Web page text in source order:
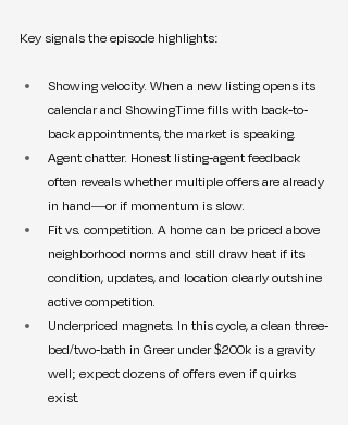
Key signals the episode highlights:
Showing velocity. When a new listing opens its
calendar and ShowingTime fills with back-to-
back appointments, the market is speaking.
Agent chatter. Honest listing-agent feedback
often reveals whether multiple offers are already
in hand—or if momentum is slow.
Fit vs. competition. A home can be priced above
neighborhood norms and still draw heat if its
condition, updates, and location clearly outshine
active competition.
Underpriced magnets. In this cycle, a clean three-
bed/two-bath in Greer under $200k is a gravity
well; expect dozens of offers even if quirks
exist.